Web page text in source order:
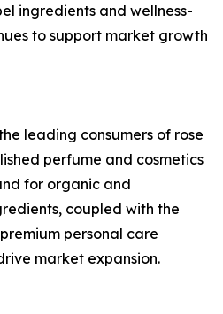
ingredients and wellness-
to support market growth
leading consumers of rose
perfume and cosmetics
for organic and
coupled with the
personal care
market expansion.